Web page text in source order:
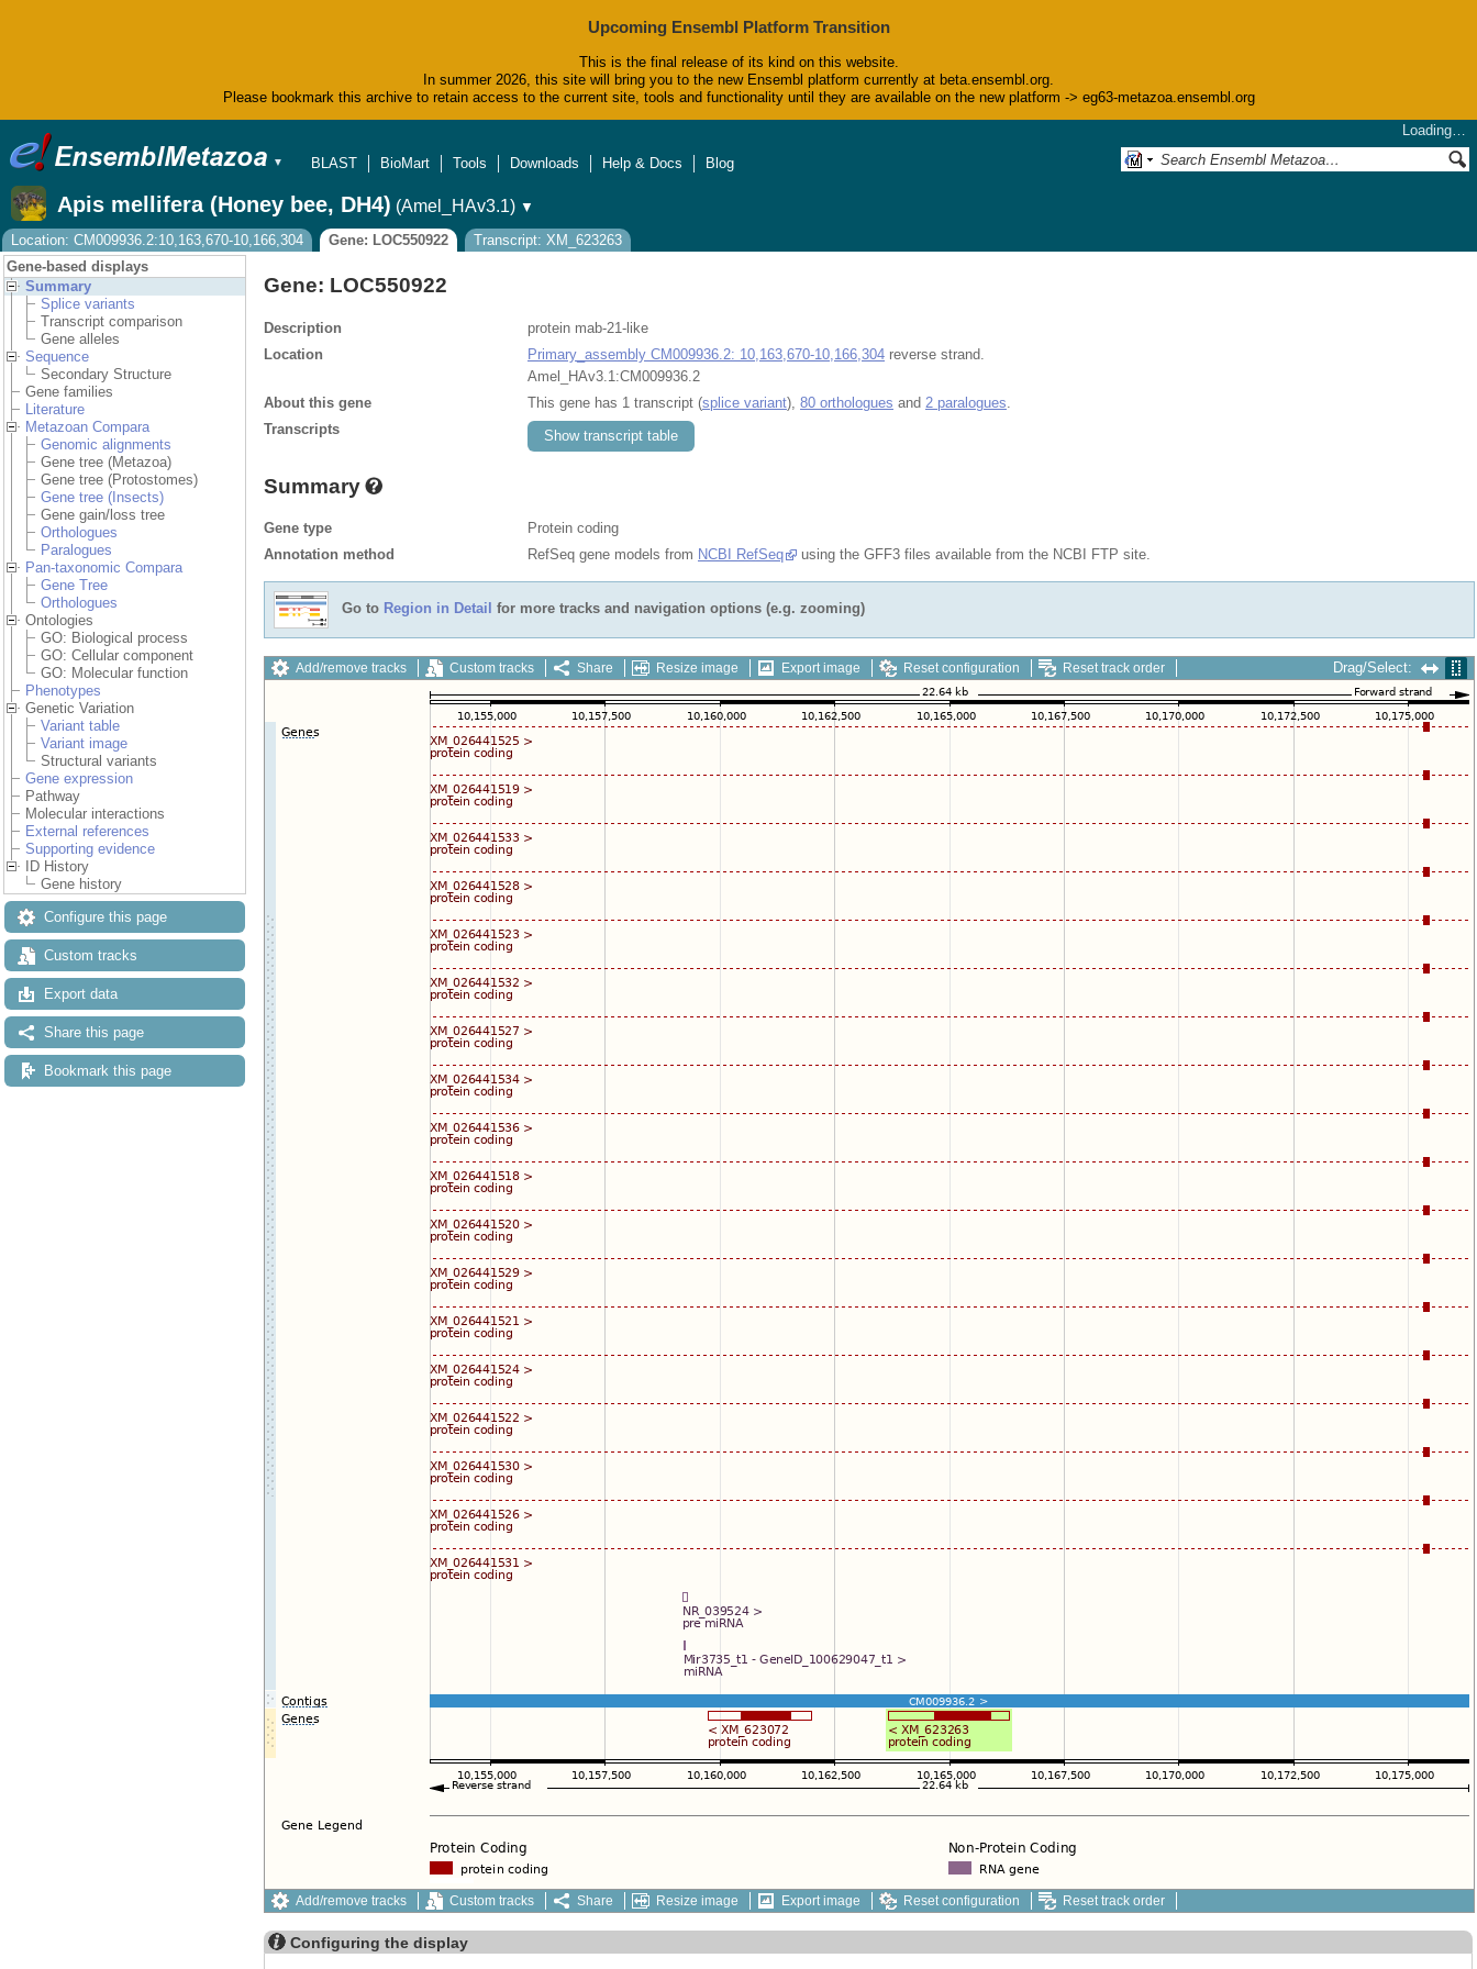
Upcoming Ensembl Platform Transition
This is the final release of its kind on this website.
In summer 2026, this site will bring you to the new Ensembl platform currently at beta.ensembl.org.
Please bookmark this archive to retain access to the current site, tools and functionality until they are available on the new platform -> eg63-metazoa.ensembl.org
▼
Loading…
BLAST
BioMart Tools Downloads Help & Docs Blog
Apis mellifera (Honey bee, DH4) (Amel_HAv3.1) ▼
Location: CM009936.2:10,163,670-10,166,304
Gene: LOC550922
Transcript: XM_623263
Gene-based displays
Summary
Splice variants
Transcript comparison
Gene alleles
Sequence
Secondary Structure
Gene families
Literature
Metazoan Compara
Genomic alignments
Gene tree (Metazoa)
Gene tree (Protostomes)
Gene tree (Insects)
Gene gain/loss tree
Orthologues
Paralogues
Pan-taxonomic Compara
Gene Tree
Orthologues
Ontologies
GO: Biological process
GO: Cellular component
GO: Molecular function
Phenotypes
Genetic Variation
Variant table
Variant image
Structural variants
Gene expression
Pathway
Molecular interactions
External references
Supporting evidence
ID History
Gene history
Configure this page
Custom tracks
Export data
Share this page
Bookmark this page
Gene: LOC550922
Description
protein mab-21-like
Location
Primary_assembly CM009936.2: 10,163,670-10,166,304 reverse strand.
Amel_HAv3.1:CM009936.2
About this gene
This gene has 1 transcript (splice variant), 80 orthologues and 2 paralogues
Transcripts
Show transcript table
Summary
Gene type
Protein coding
Annotation method
RefSeq gene models from NCBI RefSeq using the GFF3 files available from the NCBI FTP site.
Go to Region in Detail for more tracks and navigation options (e.g. zooming)
Add/remove tracks Custom tracks Share Resize image Export image Reset configuration Reset track order Drag/Select:
Add/remove tracks Custom tracks Share Resize image Export image Reset configuration Reset track order
Configuring the display